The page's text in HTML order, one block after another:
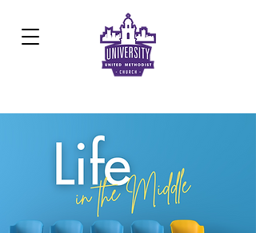
Development Center:817.926.8706